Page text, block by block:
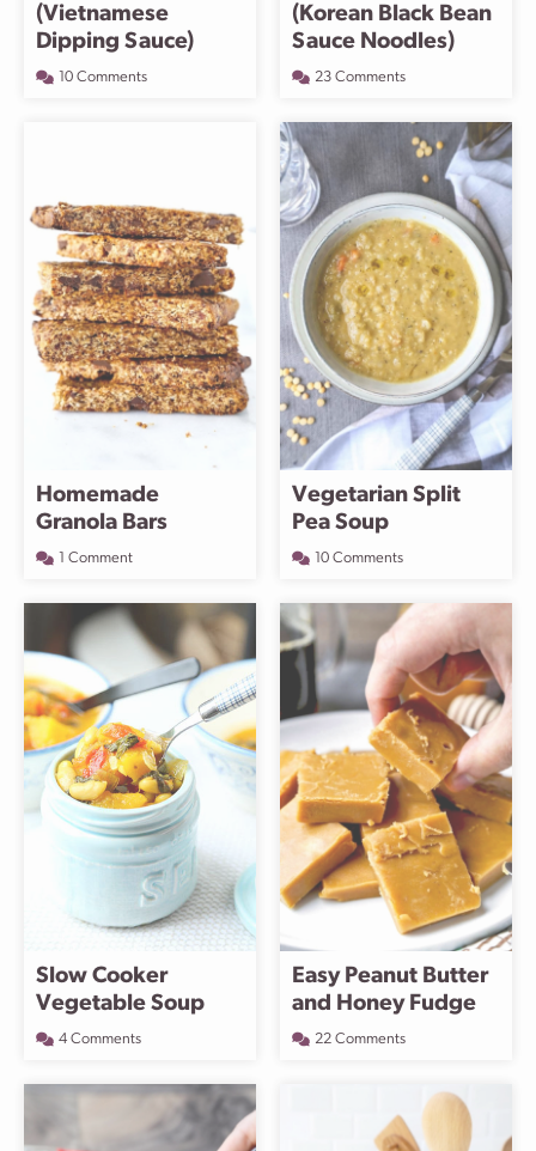
(Vietnamese
Dipping Sauce)
10 Comments
(Korean Black Bean
Sauce Noodles)
23 Comments
Homemade
Granola Bars
1 Comment
Vegetarian Split
Pea Soup
10 Comments
Slow Cooker
Vegetable Soup
4 Comments
Easy Peanut Butter
and Honey Fudge
22 Comments